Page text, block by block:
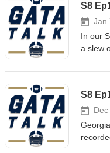
Helton
S8
Jan
In our
a slew
Show Notes: Eagles Beat App State for Second Time in
Entire
Bowl
S8